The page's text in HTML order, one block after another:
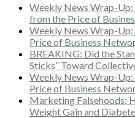
Weekly News Wrap-Up:
from the Price of
Weekly News Wrap-
Price of Business
BREAKING: Did the
Sticks” Toward
Weekly News Wrap-
Price of Business
Marketing Falsehoods:
Weight Gain and